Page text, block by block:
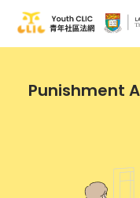
Punishment